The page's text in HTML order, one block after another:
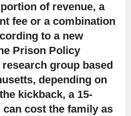
of revenue, a
fee or a combination
to a new
Prison Policy
group based
depending on
kickback, a 15-
cost the family as